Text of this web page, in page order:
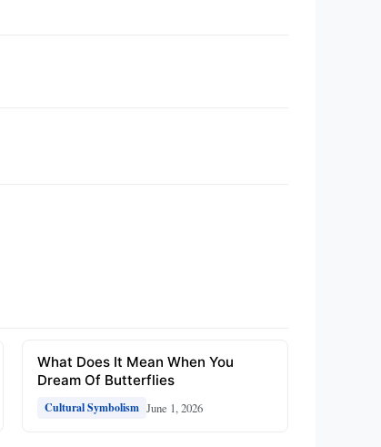
What Does It Mean When You
Dream Of Butterflies
Cultural Symbolism June 1, 2026